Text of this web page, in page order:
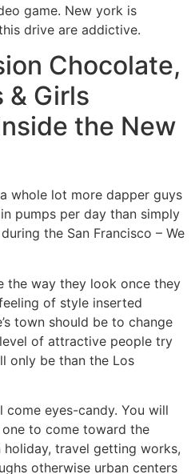
game. New york is
drive are addictive.
Chocolate,
& Girls
the New
whole lot more dapper guys
pumps per day than simply
the San Francisco – We
the way they look once they
of style inserted
town should be to change
of attractive people try
only be than the Los
eyes-candy. You will
to come toward the
travel getting works,
otherwise urban centers